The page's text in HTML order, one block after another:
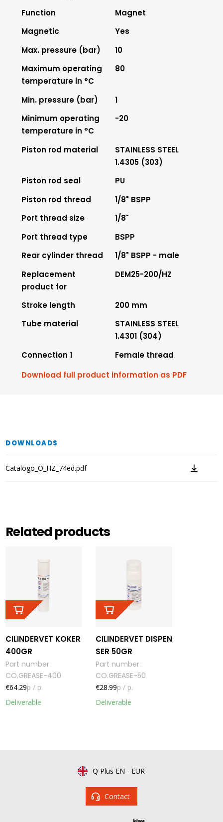
Function
Magnet
Magnetic
Yes
Max. pressure (bar)
10
Maximum operating
temperature in °C
80
Min. pressure (bar)
1
Minimum operating
temperature in °C
-20
Piston rod material
STAINLESS STEEL
1.4305 (303)
Piston rod seal
PU
Piston rod thread
1/8" BSPP
Port thread size
1/8"
Port thread type
BSPP
Rear cylinder thread
1/8" BSPP - male
Replacement
product for
DEM25-200/HZ
Stroke length
200 mm
Tube material
STAINLESS STEEL
1.4301 (304)
Connection 1
Female thread
Download full product information as PDF
DOWNLOADS
Catalogo_O_HZ_74ed.pdf
Related products
CILINDERVET KOKER
400GR
Part number:
CO.GREASE-400
Deliverable
€64.29p / p.
CILINDERVET DISPEN
SER 50GR
Part number:
CO.GREASE-50
Deliverable
€28.99p / p.
Q Plus EN - EUR
Contact